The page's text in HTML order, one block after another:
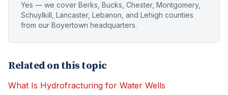
Yes — we cover Berks, Bucks, Chester, Montgomery,
Schuylkill, Lancaster, Lebanon, and Lehigh counties
from our Boyertown headquarters.
Related on this topic
What Is Hydrofracturing for Water Wells